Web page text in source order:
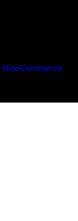
WooCommerce